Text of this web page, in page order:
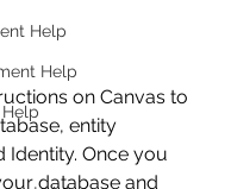
Help
Help
on Canvas to
entity
Identity. Once you
database and